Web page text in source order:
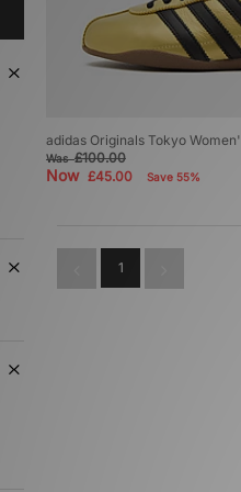
adidas Originals Tokyo
Was£100.00
Now £45.00 Save 55%
1